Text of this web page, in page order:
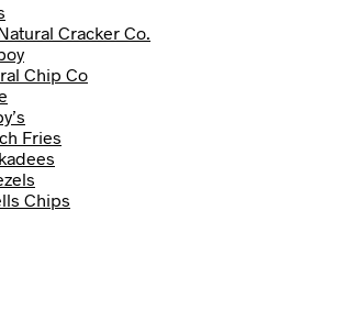
Cracker Co.
Chip Co
Fries
Chips